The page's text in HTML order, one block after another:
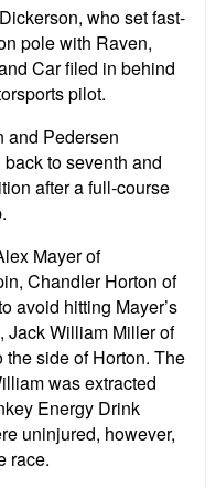
who set fast-
pole with Raven,
Car filed in behind
pilot.
and Pedersen
to seventh and
after a full-course
Mayer of
Chandler Horton of
avoid hitting Mayer’s
Jack William Miller of
side of Horton. The
was extracted
Energy Drink
uninjured, however,
race.